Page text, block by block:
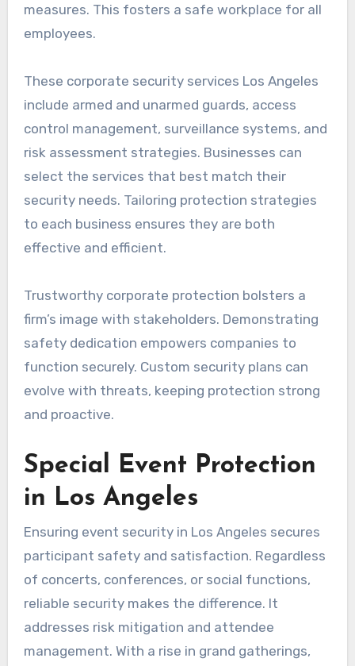
measures. This fosters a safe workplace for all
employees.
These corporate security services Los Angeles
include armed and unarmed guards, access
control management, surveillance systems, and
risk assessment strategies. Businesses can
select the services that best match their
security needs. Tailoring protection strategies
to each business ensures they are both
effective and efficient.
Trustworthy corporate protection bolsters a
firm’s image with stakeholders. Demonstrating
safety dedication empowers companies to
function securely. Custom security plans can
evolve with threats, keeping protection strong
and proactive.
Special Event Protection
in Los Angeles
Ensuring event security in Los Angeles secures
participant safety and satisfaction. Regardless
of concerts, conferences, or social functions,
reliable security makes the difference. It
addresses risk mitigation and attendee
management. With a rise in grand gatherings,